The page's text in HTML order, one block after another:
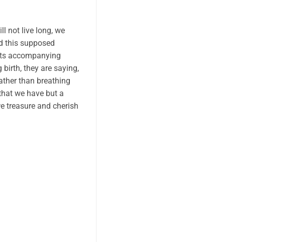
not live long, we
this supposed
accompanying
they are saying,
than breathing
we have but a
treasure and cherish